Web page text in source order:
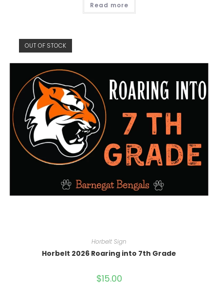
Read more
OUT OF STOCK
Horbelt Sign
Horbelt 2026 Roaring into 7th Grade
$15.00